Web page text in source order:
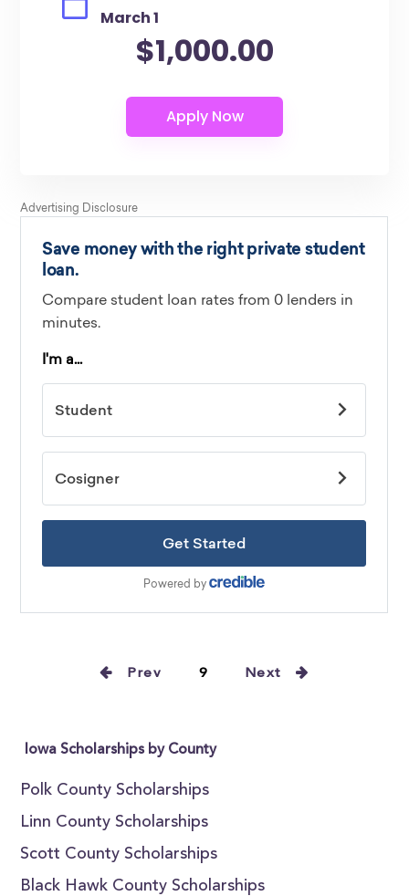
March 1
$1,000.00
Prev 9 Next
Iowa Scholarships by County
Polk County Scholarships
Linn County Scholarships
Scott County Scholarships
Black Hawk County Scholarships